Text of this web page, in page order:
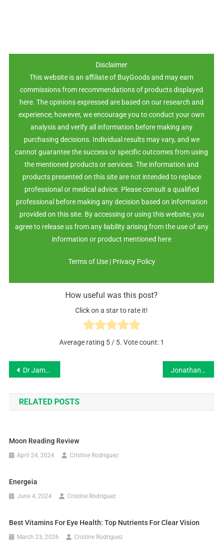
Disclaimer
This website is an affiliate of BuyGoods and may earn
commissions from recommendations of products displayed
here. The opinions expressed are based on our research and
experience; however, we encourage you to conduct your own
analysis and verify all information before making any
purchasing decisions. Individual results may vary, and we
cannot guarantee the success or specific outcomes from using
the mentioned products or services. The information and
products presented on this site are not intended to replace
professional or medical advice. Please consult a qualified
professional before making any decision based on information
provided on this site. By accessing or using this website, you
agree to release us from any liability arising from the use of any
information or product mentioned here
Terms of Use | Privacy Policy
How useful was this post?
Click on a star to rate it!
Average rating 5/ 5. Vote count: 1
Dr James Haleford Jonathan Miller
RELATED POSTS
Moon Reading Review
April 24, 2024 Cristine Rodriguez
Energeia
June 4, 2024 Cristine Rodriguez
Best Vitamins For Eye Health: Top Nutrients For Clear Vision
March 23, 2026 Cristine Rodriguez